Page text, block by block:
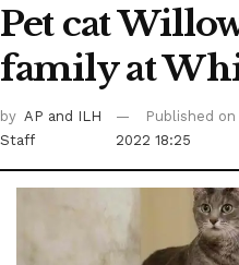
Pet cat
family at
by AP and ILH
Staff
Published on
2022 18:25